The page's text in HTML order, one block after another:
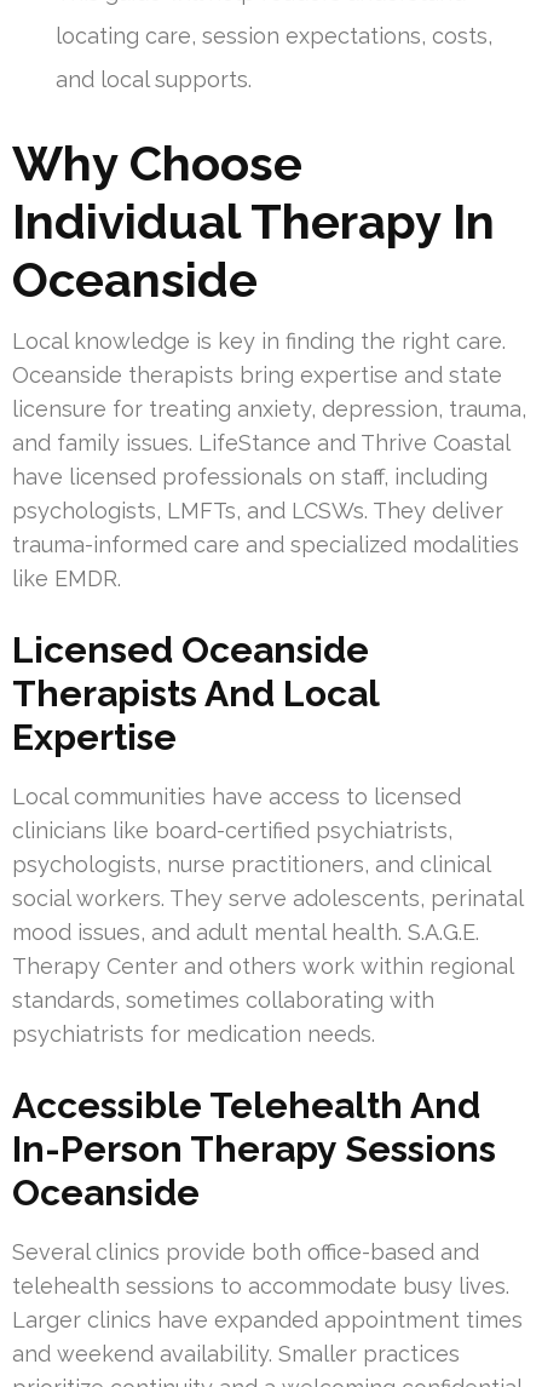
locating care, session expectations, costs,
and local supports.
Why Choose
Individual Therapy In
Oceanside
Local knowledge is key in finding the right care.
Oceanside therapists bring expertise and state
licensure for treating anxiety, depression, trauma,
and family issues. LifeStance and Thrive Coastal
have licensed professionals on staff, including
psychologists, LMFTs, and LCSWs. They deliver
trauma-informed care and specialized modalities
like EMDR.
Licensed Oceanside
Therapists And Local
Expertise
Local communities have access to licensed
clinicians like board-certified psychiatrists,
psychologists, nurse practitioners, and clinical
social workers. They serve adolescents, perinatal
mood issues, and adult mental health. S.A.G.E.
Therapy Center and others work within regional
standards, sometimes collaborating with
psychiatrists for medication needs.
Accessible Telehealth And
In-Person Therapy Sessions
Oceanside
Several clinics provide both office-based and
telehealth sessions to accommodate busy lives.
Larger clinics have expanded appointment times
and weekend availability. Smaller practices